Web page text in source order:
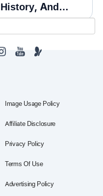
History, And
Popularity
Image Usage Policy
Affiliate Disclosure
Privacy Policy
Terms Of Use
Advertising Policy